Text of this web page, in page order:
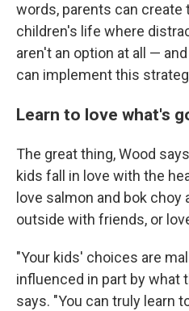
words, parents can create
children's life where
aren't an option at all —
can implement this
Learn to love what's
The great thing,Wood
kids fall in love with the
love salmon and bok choy
outside with friends, or
"Your kids' choices are
influenced in part by what
says. "You can truly learn